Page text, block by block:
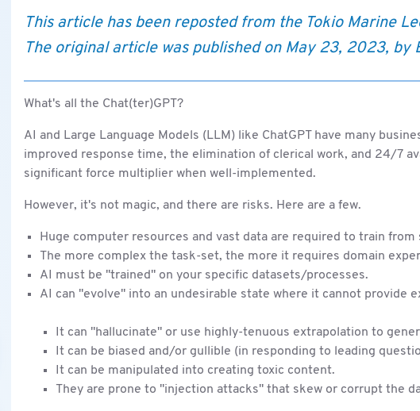
This article has been reposted from the Tokio Marine
The original article was published on May 23, 2023, by
What's all the Chat(ter)GPT?
AI and Large Language Models (LLM) like ChatGPT have many
improved response time, the elimination of clerical work, and 24/7
significant force multiplier when well-implemented.
However, it's not magic, and there are risks. Here are a few.
Huge computer resources and vast data are required to train from
The more complex the task-set, the more it requires domain
AI must be "trained" on your specific datasets/processes.
AI can "evolve" into an undesirable state where it cannot provide
It can "hallucinate" or use highly-tenuous extrapolation to
It can be biased and/or gullible (in responding to leading
It can be manipulated into creating toxic content.
They are prone to "injection attacks" that skew or corrupt the